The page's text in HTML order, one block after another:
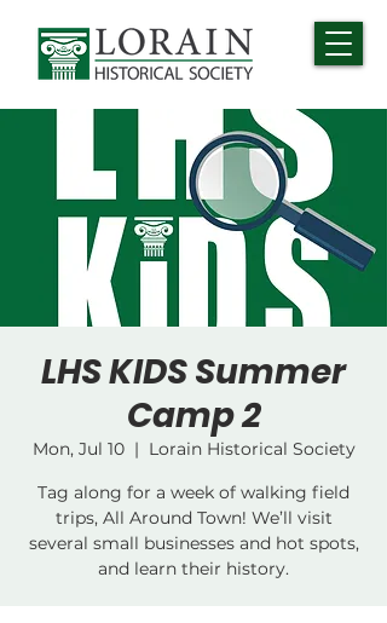
LHS KIDS Summer
Camp 2
Mon, Jul 10
  |
Lorain Historical Society
Tag along for a week of walking field
trips, All Around Town! We’ll visit
several small businesses and hot spots,
and learn their history.